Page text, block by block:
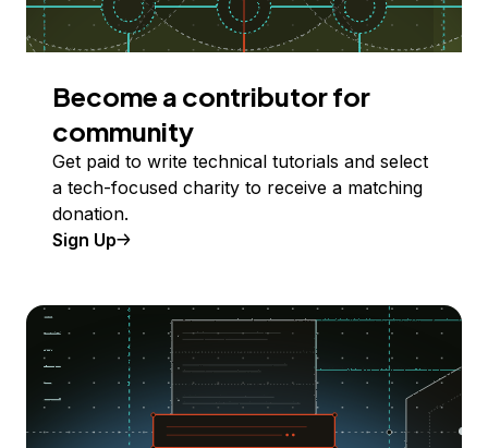
Become a contributor for
community
Get paid to write technical tutorials and select
a tech-focused charity to receive a matching
donation.
Sign Up